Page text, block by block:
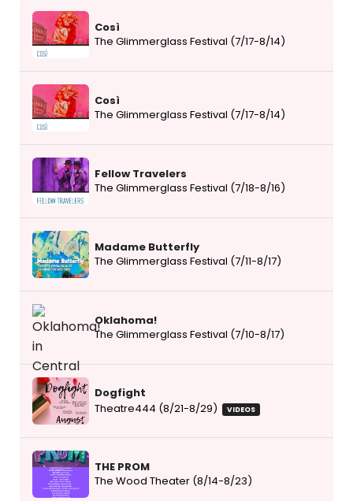
Così
The Glimmerglass Festival (7/17-8/14)
Così
The Glimmerglass Festival (7/17-8/14)
Fellow Travelers
The Glimmerglass Festival (7/18-8/16)
Madame Butterfly
The Glimmerglass Festival (7/11-8/17)
Oklahoma!
The Glimmerglass Festival (7/10-8/17)
Dogfight
Theatre444 (8/21-8/29)
VIDEOS
THE PROM
The Wood Theater (8/14-8/23)